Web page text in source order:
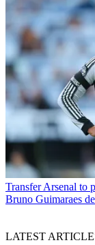
Transfer Arsenal to
Bruno Guimaraes
LATEST